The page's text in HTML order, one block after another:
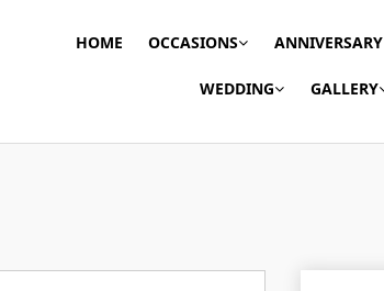
HOME OCCASIONS ANNIVERSARY
WEDDING GALLERY